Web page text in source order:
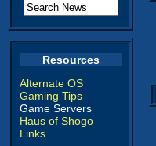
Resources
Alternate OS
Gaming Tips
Game Servers
Haus of Shogo
Links